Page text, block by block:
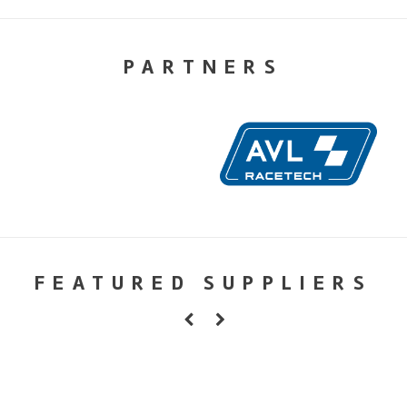
PARTNERS
FEATURED SUPPLIERS